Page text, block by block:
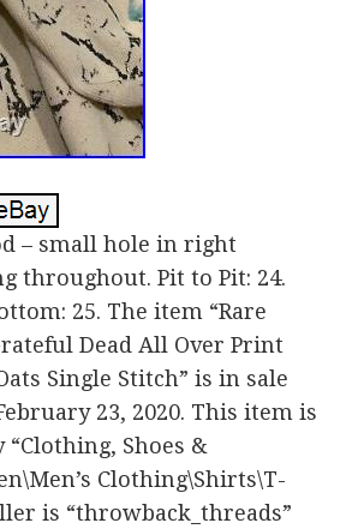
– small hole in right
throughout. Pit to Pit: 24.
25. The item “Rare
Dead All Over Print
Single Stitch” is in sale
23, 2020. This item is
Shoes &
Clothing\Shirts\T-
is “throwback_threads”